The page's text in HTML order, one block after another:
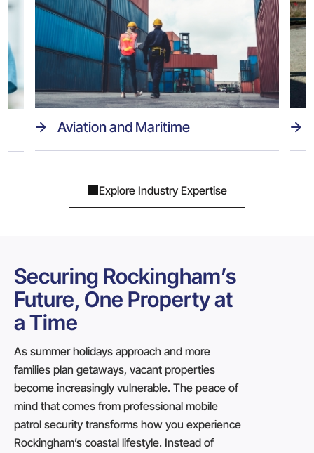
Aviation and Maritime
Explore Industry Expertise
Securing Rockingham’s
Future, One Property at
a Time
As summer holidays approach and more
families plan getaways, vacant properties
become increasingly vulnerable. The peace of
mind that comes from professional mobile
patrol security transforms how you experience
Rockingham’s coastal lifestyle. Instead of